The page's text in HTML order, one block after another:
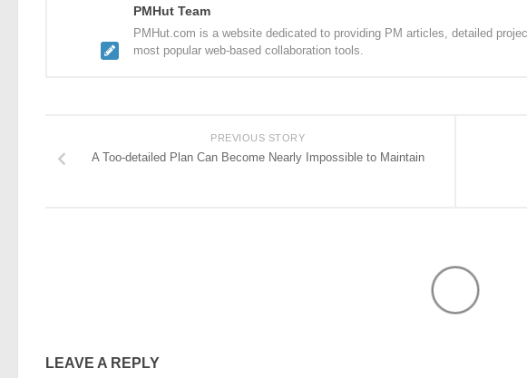
PMHut Team
PMHut.com is a website dedicated to providing PM articles, detailed
most popular web-based collaboration tools.
PREVIOUS STORY
A Too-detailed Plan Can Become Nearly Impossible to Maintain
LEAVE A REPLY